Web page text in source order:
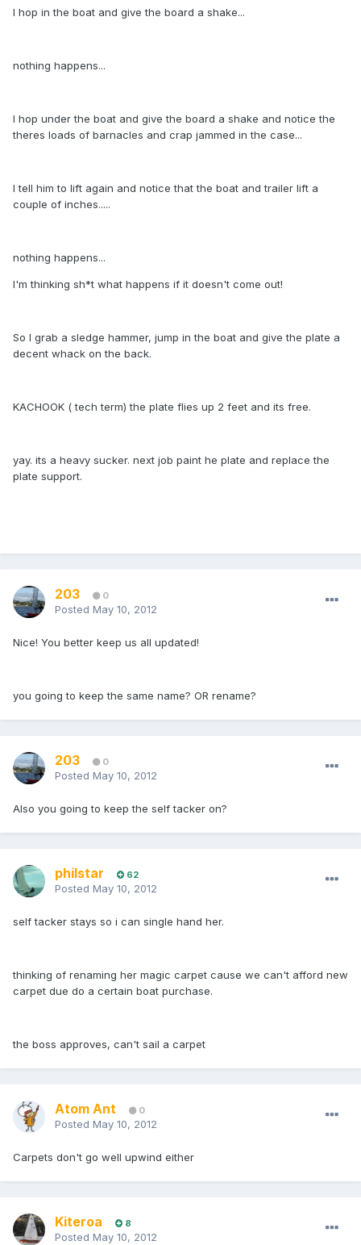
I hop in the boat and give the board a shake...
nothing happens...
I hop under the boat and give the board a shake and notice the
theres loads of barnacles and crap jammed in the case...
I tell him to lift again and notice that the boat and trailer lift a
couple of inches.....
nothing happens...
I'm thinking sh*t what happens if it doesn't come out!
So I grab a sledge hammer, jump in the boat and give the plate a
decent whack on the back.
KACHOOK ( tech term) the plate flies up 2 feet and its free.
yay. its a heavy sucker. next job paint he plate and replace the
plate support.
203 0
Posted May 10, 2012
Nice! You better keep us all updated!
you going to keep the same name? OR rename?
203 0
Posted May 10, 2012
Also you going to keep the self tacker on?
philstar 62
Posted May 10, 2012
self tacker stays so i can single hand her.
thinking of renaming her magic carpet cause we can't afford new
carpet due do a certain boat purchase.
the boss approves, can't sail a carpet
Atom Ant 0
Posted May 10, 2012
Carpets don't go well upwind either
Kiteroa 8
Posted May 10, 2012